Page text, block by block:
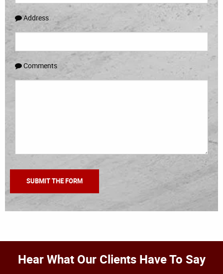
Address
Comments
Hear What Our Clients Have To Say